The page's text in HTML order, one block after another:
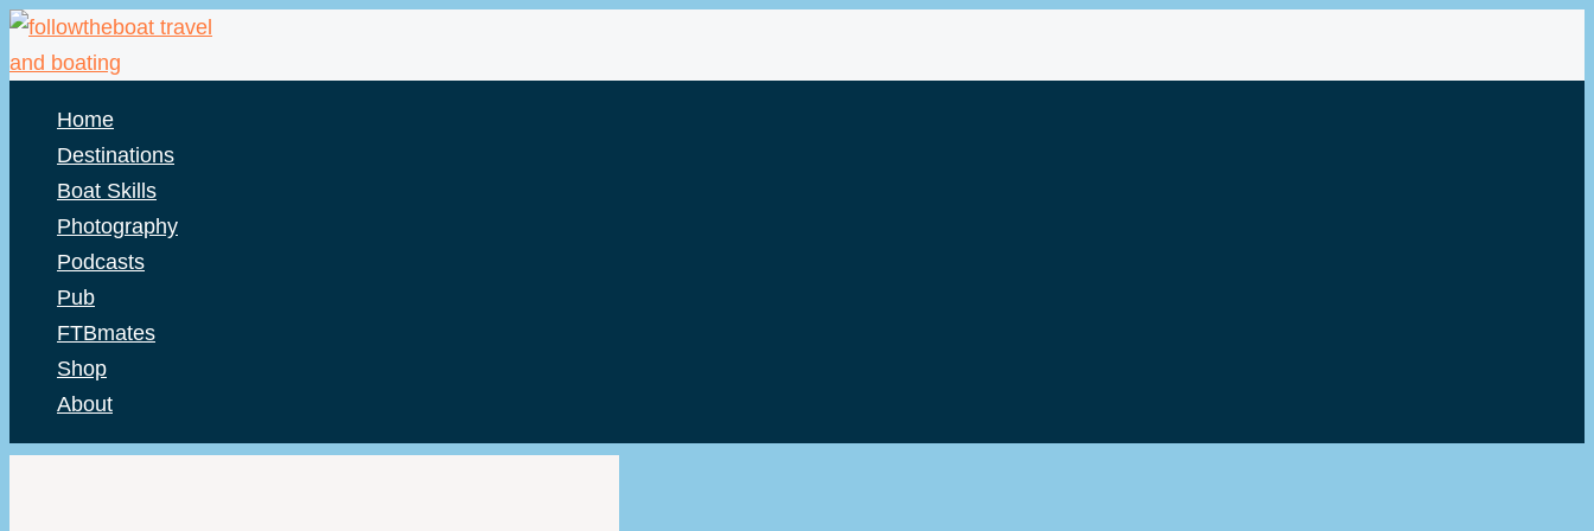
Skip
to
Home
Destinations
Boat Skills
Photography
Podcasts
Pub
FTBmates
Shop
About